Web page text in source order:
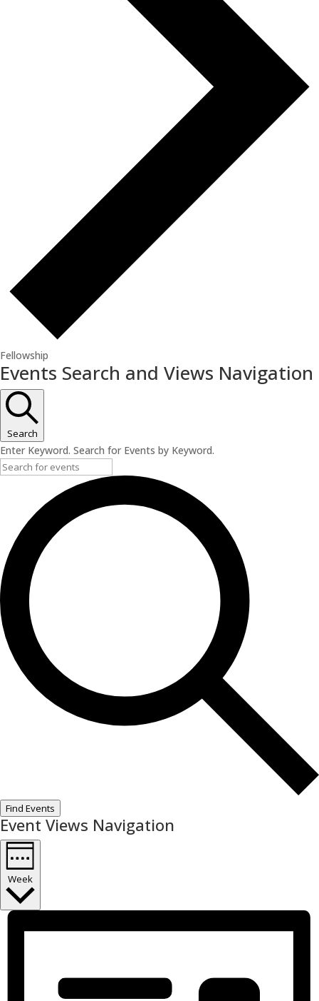
Fellowship
Events Search and Views Navigation
Search
Enter Keyword. Search for Events by Keyword.
Find Events
Event Views Navigation
Week